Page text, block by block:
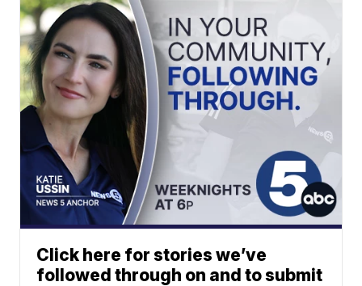
Click here for stories we’ve
followed through on and to submit